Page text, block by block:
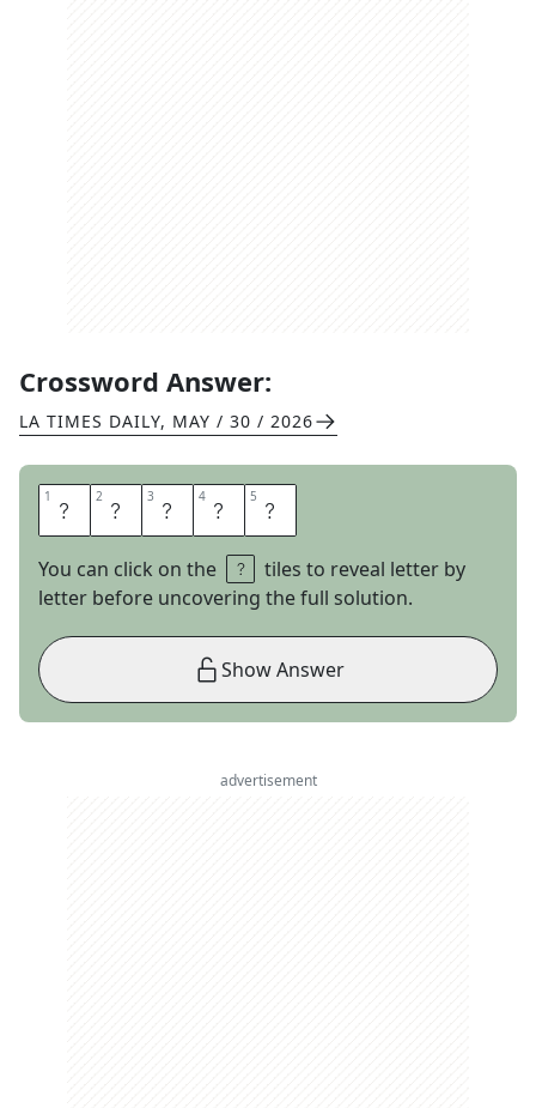
Crossword Answer:
LA TIMES DAILY, MAY / 30 / 2026
1 S 2 C 3 A 4 N 5 S
You can click on the
tiles to reveal letter by
letter before uncovering the full solution.
Show Answer
advertisement